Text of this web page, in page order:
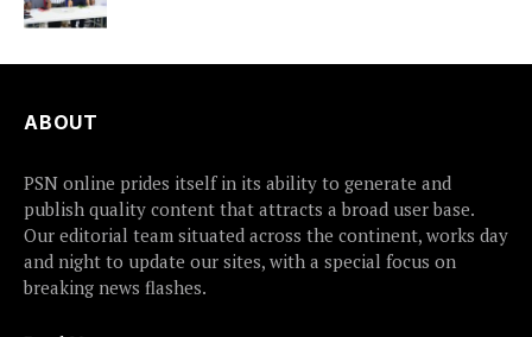
ABOUT
PSN online prides itself in its ability to generate and
publish quality content that attracts a broad user base.
Our editorial team situated across the continent, works day
and night to update our sites, with a special focus on
breaking news flashes.